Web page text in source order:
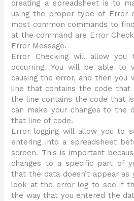
creating a spreadsheet is to
using the proper type of Error
most common commands to
at the command are Error
Error Message.
Error Checking will allow
occurring. You will be able to
causing the error, and then
line that contains the code that
the line contains the code that
can make your changes to the
that line of code.
Error logging will allow you to
entering into a spreadsheet
screen. This is important
changes to a specific part of
that the data doesn’t appear as
look at the error log to see if
the way that you entered the